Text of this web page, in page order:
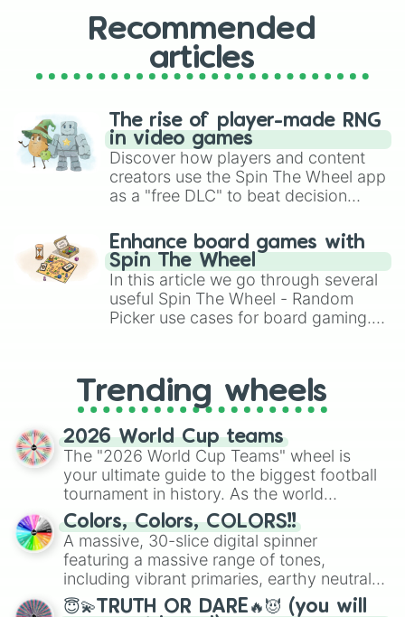
Recommended
articles
The rise of player-made RNG
in video games
Discover how players and content
creators use the Spin The Wheel app
as a "free DLC" to beat decision
challenge runs, and randomize
gameplay in hit titles like Roblox,
Brawl Stars, OSRS, and Mario Kart!
Enhance board games with
Spin The Wheel
In this article we go through several
useful Spin The Wheel - Random
Picker use cases for board gaming.
replacing your long-lost Twister
spinner, you will find many handy
spinner wheels here.
Trending wheels
2026 World Cup teams
The "2026 World Cup Teams" wheel is
your ultimate guide to the biggest football
tournament in history. As the world
prepares for the 2026 expansion, this
wheel features all 48 nations that have
secured their spots in the United States,
Mexico, and Canada.
Colors, Colors, COLORS!!
A massive, 30-slice digital spinner
featuring a massive range of tones,
including vibrant primaries, earthy neutrals,
and soft pastels like Vermilion, Hazel,
😇💫TRUTH OR DARE🔥😈 (you will